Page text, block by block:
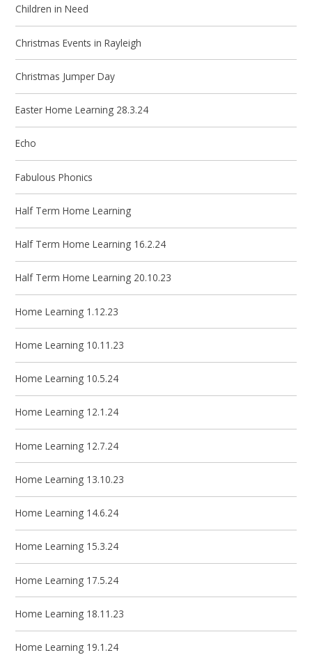
Children in Need
Christmas Events in Rayleigh
Christmas Jumper Day
Easter Home Learning 28.3.24
Echo
Fabulous Phonics
Half Term Home Learning
Half Term Home Learning 16.2.24
Half Term Home Learning 20.10.23
Home Learning 1.12.23
Home Learning 10.11.23
Home Learning 10.5.24
Home Learning 12.1.24
Home Learning 12.7.24
Home Learning 13.10.23
Home Learning 14.6.24
Home Learning 15.3.24
Home Learning 17.5.24
Home Learning 18.11.23
Home Learning 19.1.24